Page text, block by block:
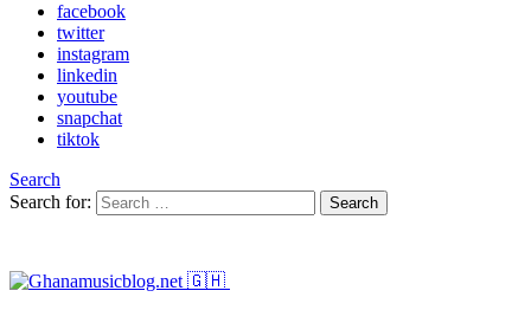
facebook
twitter
instagram
linkedin
youtube
snapchat
tiktok
Search
Search for:
Search